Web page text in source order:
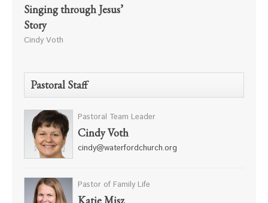
Singing through Jesus’
Story
Cindy Voth
Pastoral Staff
Pastoral Team Leader
Cindy Voth
cindy@waterfordchurch.org
Pastor of Family Life
Katie Misz